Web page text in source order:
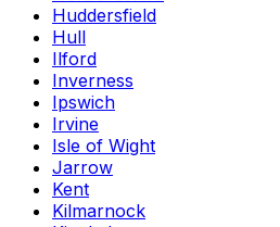
Huddersfield
Hull
Ilford
Inverness
Ipswich
Irvine
Isle of Wight
Jarrow
Kent
Kilmarnock